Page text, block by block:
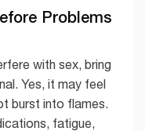
Problems
with sex, bring
Yes, it may feel
burst into flames.
fatigue,